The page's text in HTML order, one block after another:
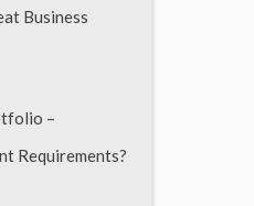
Business
–
Requirements?